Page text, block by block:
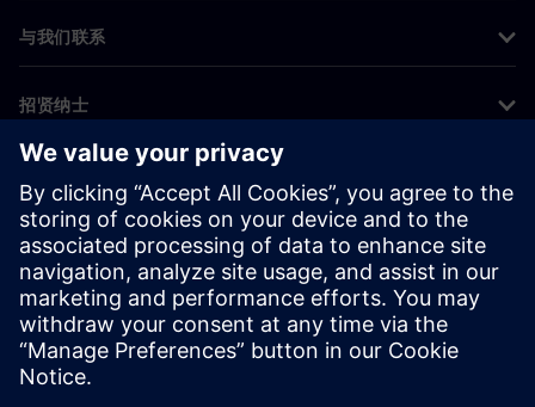
与我们联系
招贤纳士
©Siemens 2026
企业信息
隐私声明
Cookie 声明